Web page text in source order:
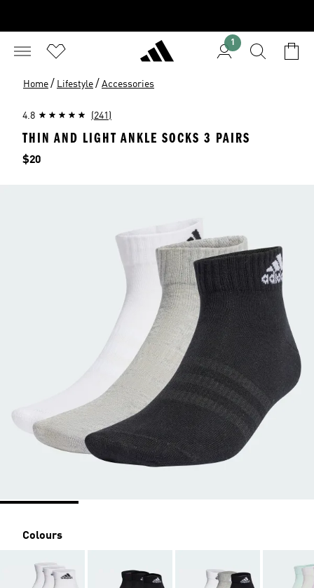
1
Home / Lifestyle / Accessories
4.8 (241)
THIN AND LIGHT ANKLE SOCKS 3 PAIRS
Price
$20
Colours